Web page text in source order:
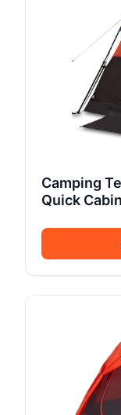
Camping
Quick